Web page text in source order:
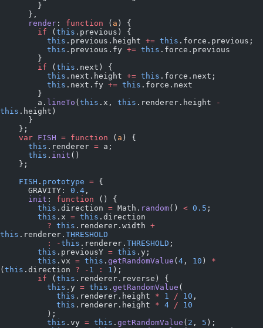
        }
      },
      render
: function ( a ) {
        if
( this .previous) {
          this
.previous.height += this .force.previous;
          this
.previous.fy += this .force.previous
        }
        if
( this .next) {
          this
.next.height += this .force.next;
          this
.next.fy += this .force.next
        }
        a.
lineTo ( this .x, this .renderer.height
-
this .height)
      }
    };
    var
FISH = function ( a ) {
      this
.renderer = a;
      this
. init ()
    };
    FISH
. prototype = {
      GRAVITY:
0.4 ,
      init
: function () {
        this
.direction = Math. random() < 0.5 ;
        this
.x = this .direction
          ?
this .renderer.width +
this .renderer. THRESHOLD
          :
-this .renderer. THRESHOLD ;
        this
.previousY = this .y;
        this
.vx = this . getRandomValue ( 4 , 10 ) *
( this .direction ? - 1 : 1 );
        if
( this .renderer.reverse) {
          this
.y = this . getRandomValue (
            this
.renderer.height * 1 / 10 ,
            this
.renderer.height * 4 / 10
          );
          this
.vy = this . getRandomValue ( 2 , 5 );